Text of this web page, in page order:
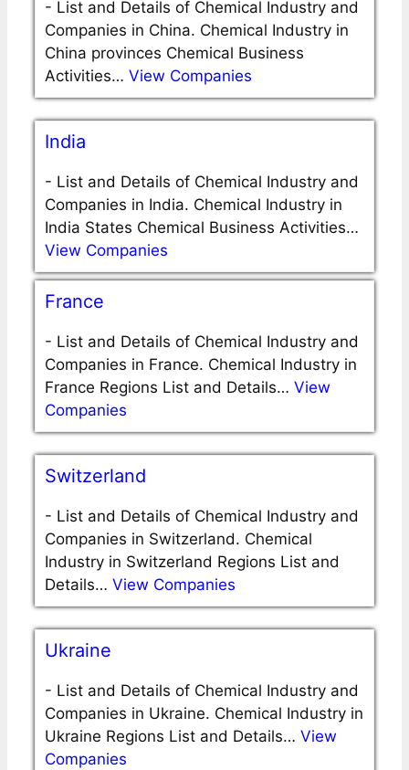
- List and Details of Chemical Industry and
Companies in China. Chemical Industry in
China provinces Chemical Business
Activities… View Companies
India
- List and Details of Chemical Industry and
Companies in India. Chemical Industry in
India States Chemical Business Activities…
View Companies
France
- List and Details of Chemical Industry and
Companies in France. Chemical Industry in
France Regions List and Details… View
Companies
Switzerland
- List and Details of Chemical Industry and
Companies in Switzerland. Chemical
Industry in Switzerland Regions List and
Details… View Companies
Ukraine
- List and Details of Chemical Industry and
Companies in Ukraine. Chemical Industry in
Ukraine Regions List and Details… View
Companies